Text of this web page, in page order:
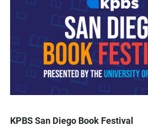
KPBS San Diego Book Festival